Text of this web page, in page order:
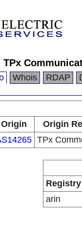
TPx
Whois RDAP
Origin
Origin
TPx
Registry
arin